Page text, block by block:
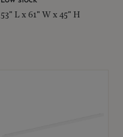
53" L x 61" W x 45" H